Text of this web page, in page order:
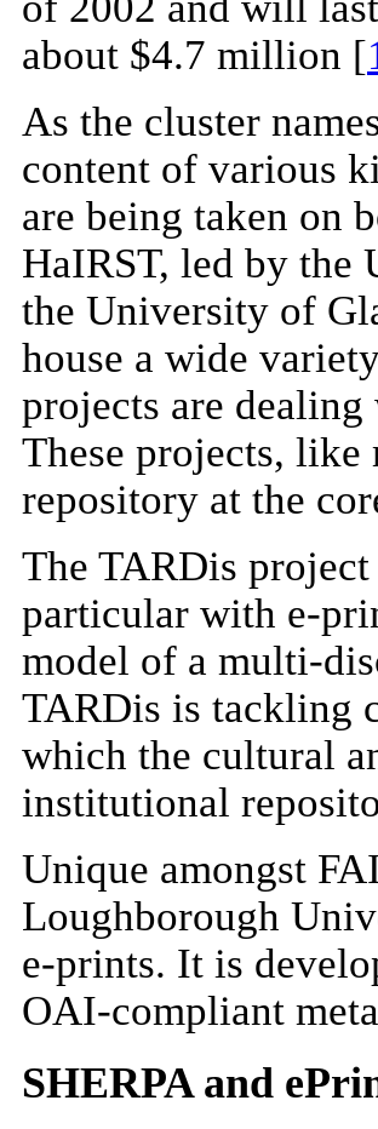
about $4.7 million [
As the cluster
content of various
are being taken on
HaIRST, led by
the University of
house a wide
projects are
These projects,
repository at the
The TARDis
particular with e-
model of a multi-
TARDis is tackling
which the cultural
institutional
Unique amongst
Loughborough
e-prints. It is
OAI-compliant
SHERPA and